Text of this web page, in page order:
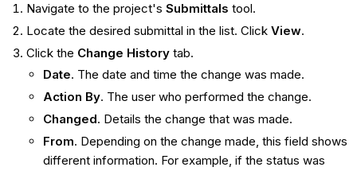
Navigate to the project's Submittals tool.
Locate the desired submittal in the list. Click View.
Click the Change Historytab.
Date. The date and time the change was made.
Action By. The user who performed the change.
Changed. Details the change that was made.
From. Depending on the change made, this field shows
different information. For example, if the status was